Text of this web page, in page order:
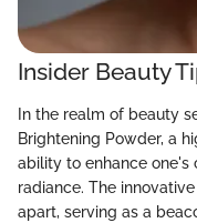
Insider Beauty
In the realm of beauty
Brightening Powder, a
ability to enhance one's
radiance. The
apart, serving as a